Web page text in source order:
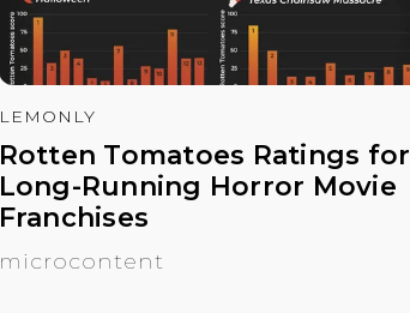
LEMONLY
Rotten Tomatoes Ratings for
Long-Running Horror Movie
Franchises
microcontent